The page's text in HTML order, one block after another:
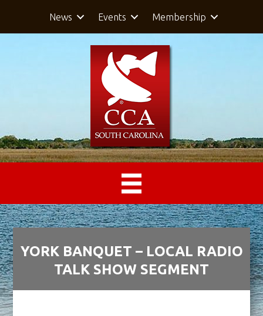
News Events Membership
YORK BANQUET – LOCAL RADIO
TALK SHOW SEGMENT